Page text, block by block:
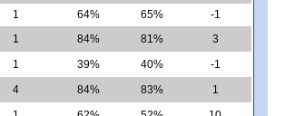
1 64% 65%
-1
1 84% 81%
3
1 39% 40%
-1
4 84% 83%
1